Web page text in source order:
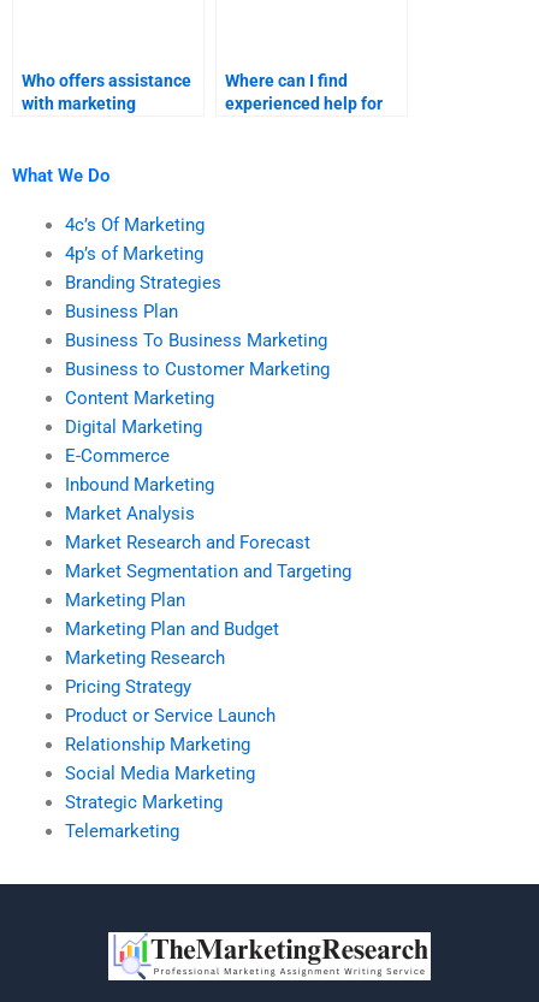
Who offers assistance
with marketing
Where can I find
experienced help for
What We Do
4c’s Of Marketing
4p’s of Marketing
Branding Strategies
Business Plan
Business To Business Marketing
Business to Customer Marketing
Content Marketing
Digital Marketing
E-Commerce
Inbound Marketing
Market Analysis
Market Research and Forecast
Market Segmentation and Targeting
Marketing Plan
Marketing Plan and Budget
Marketing Research
Pricing Strategy
Product or Service Launch
Relationship Marketing
Social Media Marketing
Strategic Marketing
Telemarketing